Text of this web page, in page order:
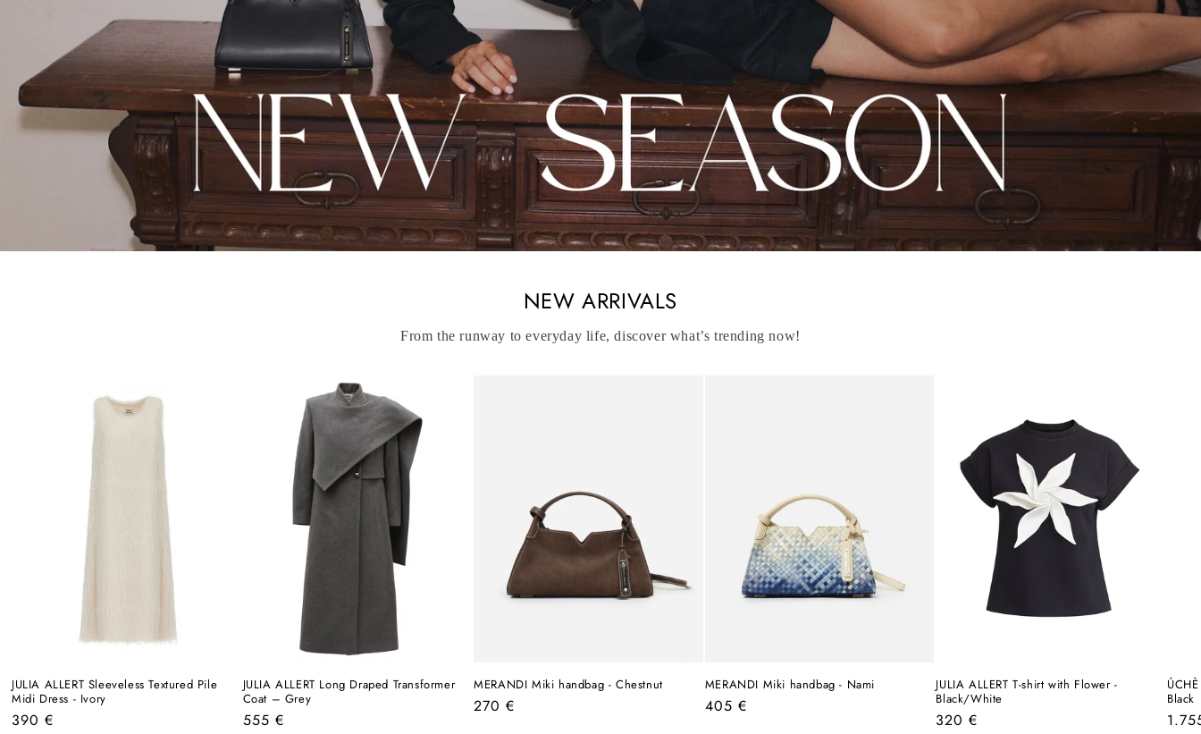
NEW ARRIVALS
From the runway to everyday life, discover what’s trending now!
JULIA ALLERT Sleeveless Textured Pile
Midi Dress - Ivory
Regular
390 €
JULIA ALLERT Long Draped Transformer
Coat – Grey
Regular
555 €
MERANDI Miki handbag - Chestnut
Regular
270 €
MERANDI Miki handbag - Nami
Regular
405 €
JULIA ALLERT T-shirt with Flower -
Black/White
Regular
320 €
Black